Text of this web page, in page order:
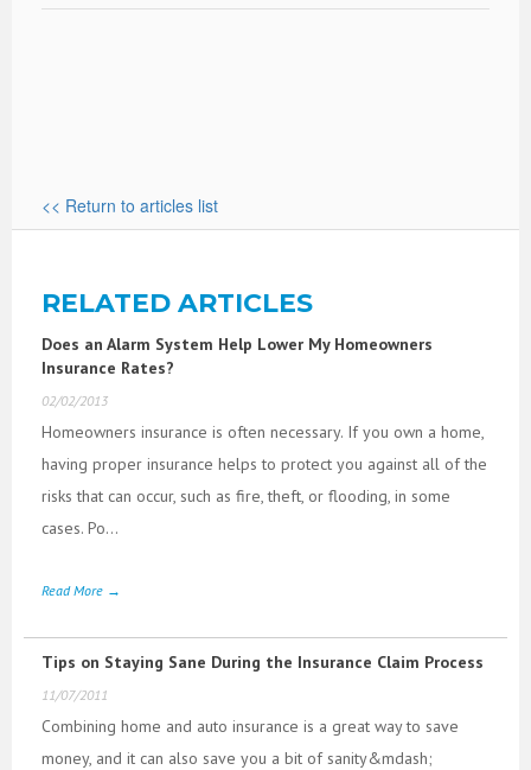
<< Return to articles list
RELATED ARTICLES
Does an Alarm System Help Lower My Homeowners
Insurance Rates?
02/02/2013
Homeowners insurance is often necessary. If you own a home,
having proper insurance helps to protect you against all of the
risks that can occur, such as fire, theft, or flooding, in some
cases. Po...
Read More →
Tips on Staying Sane During the Insurance Claim Process
11/07/2011
Combining home and auto insurance is a great way to save
money, and it can also save you a bit of sanity&mdash;